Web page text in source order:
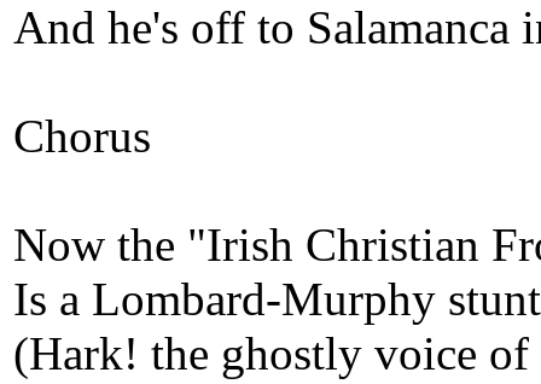
And he's off to Salamanca
Chorus
Now the "Irish Christian
Is a Lombard-Murphy stunt
(Hark! the ghostly voice